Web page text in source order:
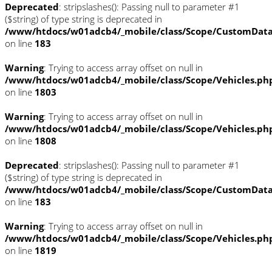
Deprecated: stripslashes(): Passing null to parameter #1
($string) of type string is deprecated in
/www/htdocs/w01adcb4/_mobile/class/Scope/
on line 183
Warning: Trying to access array offset on null in
/www/htdocs/w01adcb4/_mobile/class/Scope/
on line 1803
Warning: Trying to access array offset on null in
/www/htdocs/w01adcb4/_mobile/class/Scope/
on line 1808
Deprecated: stripslashes(): Passing null to parameter #1
($string) of type string is deprecated in
/www/htdocs/w01adcb4/_mobile/class/Scope/
on line 183
Warning: Trying to access array offset on null in
/www/htdocs/w01adcb4/_mobile/class/Scope/
on line 1819